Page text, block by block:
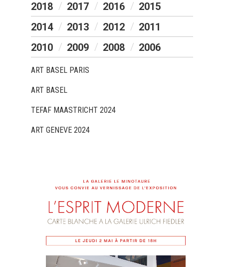
2018
2017 2016
2015
2014
2013 2012
2011
2010
2009 2008 2006
ART BASEL PARIS
ART BASEL
TEFAF MAASTRICHT 2024
ART GENEVE 2024